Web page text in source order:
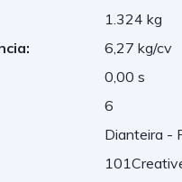
1.324 kg
6,27 kg/cv
0,00 s
6
Dianteira -